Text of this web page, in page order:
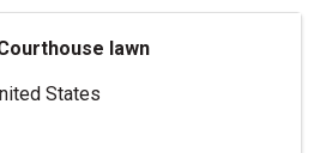
lawn
States